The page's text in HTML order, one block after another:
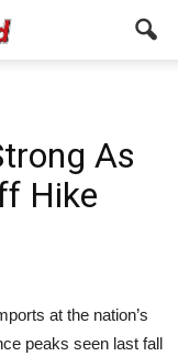
As
Hike
at the nation’s
peaks seen last fall